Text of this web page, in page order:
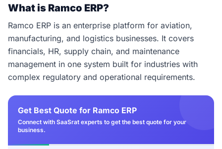
What is Ramco ERP?
Ramco ERP is an enterprise platform for aviation,
manufacturing, and logistics businesses. It covers
financials, HR, supply chain, and maintenance
management in one system built for industries with
complex regulatory and operational requirements.
Get Best Quote for Ramco ERP
Connect with SaaSrat experts to get the best quote for your
business.